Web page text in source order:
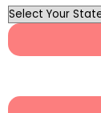
OutList
State
Search